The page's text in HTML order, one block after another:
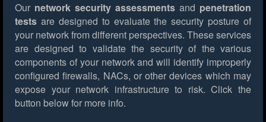
Our network security assessments and penetration
tests are designed to evaluate the security posture of
your network from different perspectives. These services
are designed to validate the security of the various
components of your network and will identify improperly
configured firewalls, NACs, or other devices which may
expose your network infrastructure to risk. Click the
button below for more info.